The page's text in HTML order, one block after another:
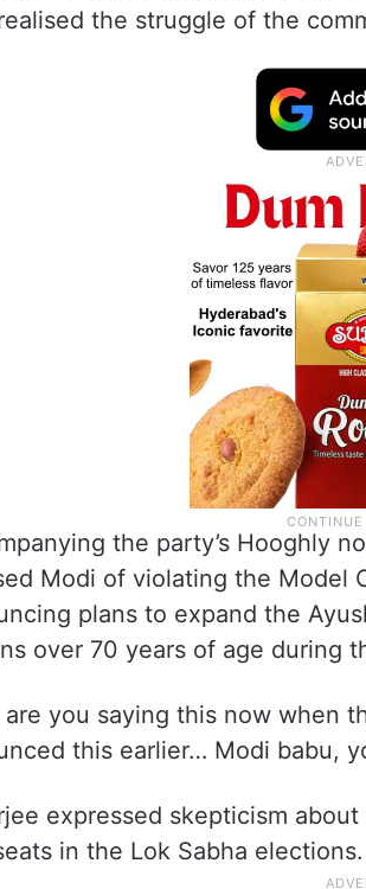
the struggle of the
the party’s Hooghly
Modi of violating the Model
plans to expand the
over 70 years of age during
are you saying this now when
this earlier… Modi babu,
expressed skepticism
in the Lok Sabha elections.